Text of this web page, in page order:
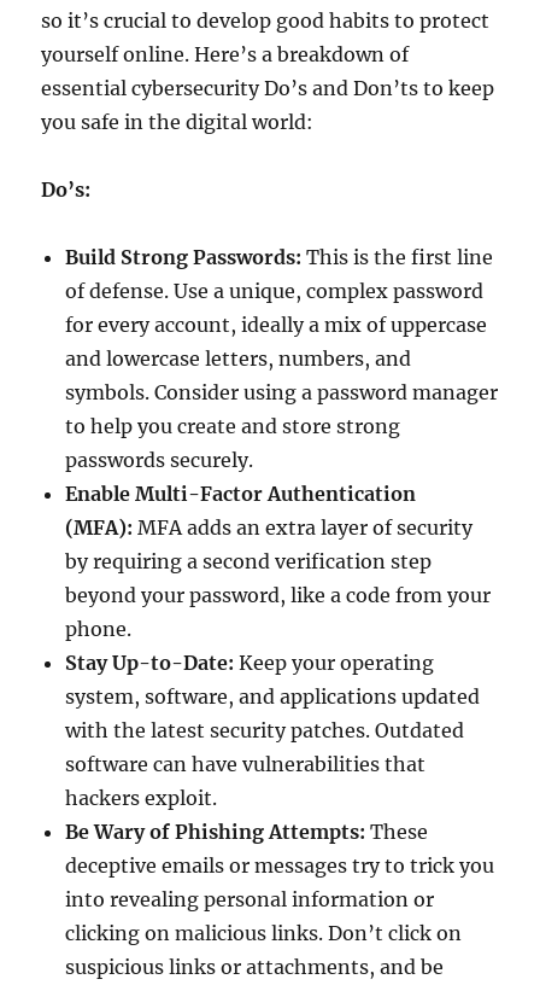
so it’s crucial to develop good habits to protect
yourself online. Here’s a breakdown of
essential cybersecurity Do’s and Don’ts to keep
you safe in the digital world:
Do’s:
Build Strong Passwords: This is the first line
of defense. Use a unique, complex password
for every account, ideally a mix of uppercase
and lowercase letters, numbers, and
symbols. Consider using a password manager
to help you create and store strong
passwords securely.
Enable Multi-Factor Authentication
(MFA): MFA adds an extra layer of security
by requiring a second verification step
beyond your password, like a code from your
phone.
Stay Up-to-Date: Keep your operating
system, software, and applications updated
with the latest security patches. Outdated
software can have vulnerabilities that
hackers exploit.
Be Wary of Phishing Attempts: These
deceptive emails or messages try to trick you
into revealing personal information or
clicking on malicious links. Don’t click on
suspicious links or attachments, and be